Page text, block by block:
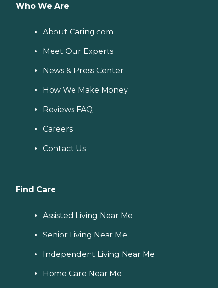
Who We Are
About Caring.com
Meet Our Experts
News & Press Center
How We Make Money
Reviews FAQ
Careers
Contact Us
Find Care
Assisted Living Near Me
Senior Living Near Me
Independent Living Near Me
Home Care Near Me